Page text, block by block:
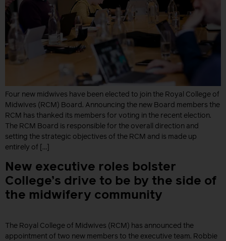
Four new midwives have been elected to join the Royal College of
Midwives (RCM) Board. Announcing the new Board members the
RCM has thanked its members for voting in the recent election.
The RCM Board is responsible for the overall direction and
setting the strategic objectives of the RCM and is made up
entirely of […]
New executive roles bolster
College’s drive to be by the side of
the midwifery community
The Royal College of Midwives (RCM) has announced the
appointment of two new members to the executive team. Robbie